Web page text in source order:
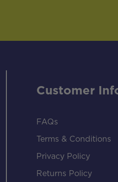
Customer
FAQs
Terms & Conditions
Privacy Policy
Returns Policy